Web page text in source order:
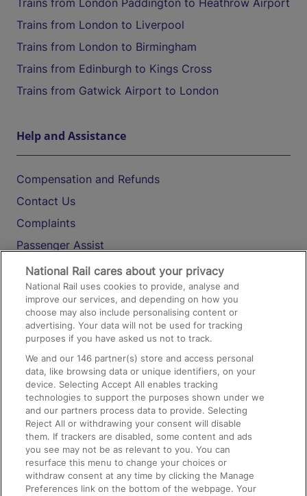
Trains from London Paddington to Heathrow Airport
Trains from London to Liverpool
Trains from London to Birmingham
Trains from Edinburgh to Kings Cross
Trains from Gatwick Airport to London
Help and Assistance
Compensation and Refunds
Contact Us
Complaints
Passenger Assist
Media
Text 61016
On the Train
Accessible Train Travel and Facilities
Train Travel with Bicycles
Train Travel with Pets
Train Travel with Children
Food and Drink
National Rail cares about your privacy
National Rail uses cookies to provide, analyse and
improve our services, and depending on how you
choose may also include personalising content or
advertising. Your data will not be used for tracking
purposes if you have asked us not to track.
We and our146 partner(s) store and access personal
data, like browsing data or unique identifiers, on your
device. Selecting Accept All enables tracking
technologies to support the purposes shown under we
and our partners process data to provide. Selecting
Reject All or withdrawing your consent will disable
them. If trackers are disabled, some content and ads
you see may not be as relevant to you. You can
resurface this menu to change your choices or
withdraw consent at any time by clicking the Manage
Preferences link on the bottom of the webpage. Your